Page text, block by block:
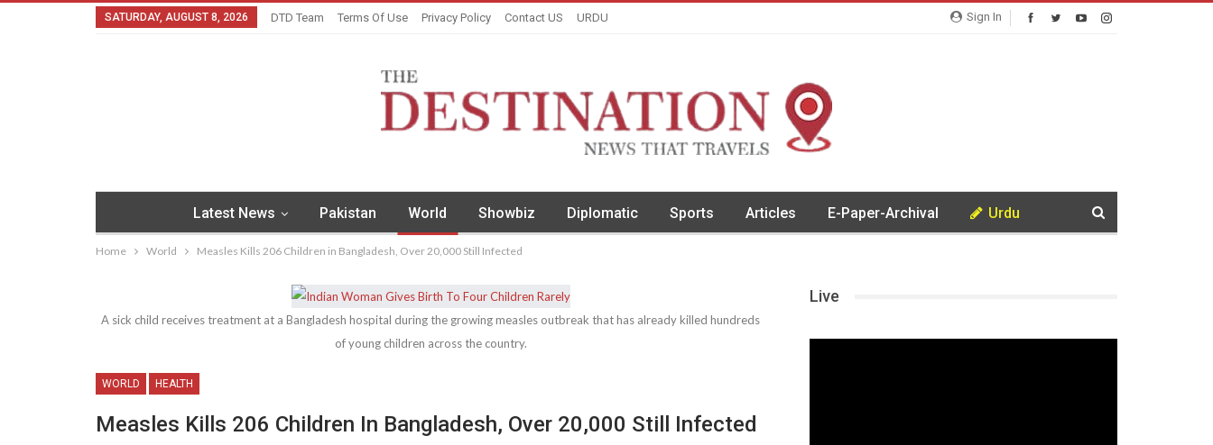
Sign In
SATURDAY, AUGUST 8, 2026 DTD Team Terms Of Use Privacy Policy Contact US URDU
Latest News Pakistan World Showbiz Diplomatic Sports Articles E-Paper-Archival Urdu
Home World Measles Kills 206 Children in Bangladesh, Over 20,000 Still Infected
A sick child receives treatment at a Bangladesh hospital during the growing measles outbreak that has already killed hundreds
of young children across the country.
WORLD HEALTH
Measles Kills 206 Children In Bangladesh, Over 20,000 Still Infected
Live